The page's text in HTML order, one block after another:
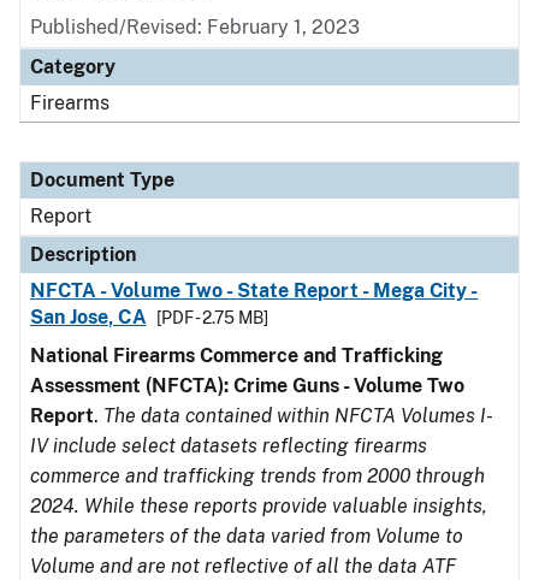
Published/Revised: February 1, 2023
Category
Firearms
Document Type
Report
Description
NFCTA - Volume Two - State Report - Mega City -
San Jose, CA
[PDF - 2.75 MB]
National Firearms Commerce and Trafficking
Assessment (NFCTA): Crime Guns - Volume Two
Report. The data contained within NFCTA Volumes I-
IV include select datasets reflecting firearms
commerce and trafficking trends from 2000 through
2024. While these reports provide valuable insights,
the parameters of the data varied from Volume to
Volume and are not reflective of all the data ATF